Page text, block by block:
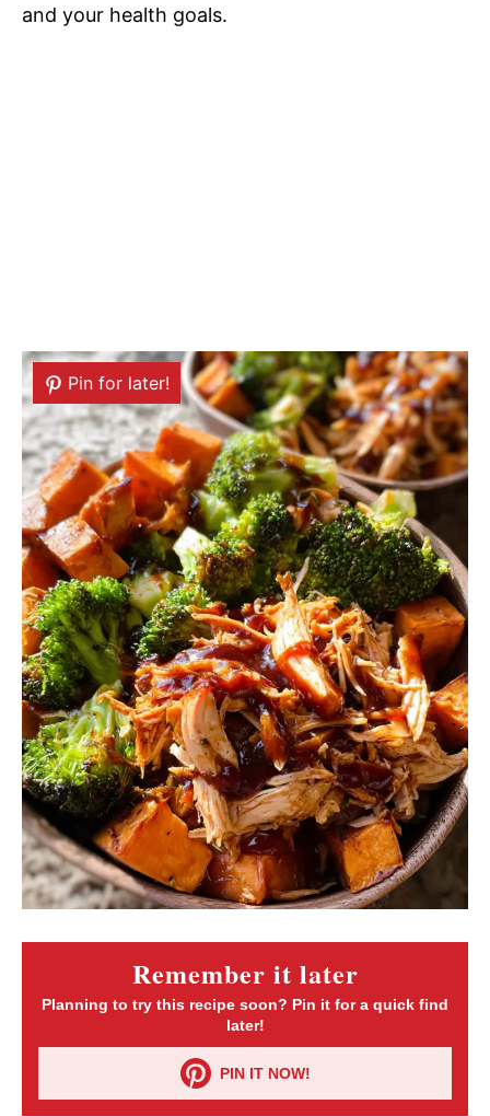
and your health goals.
Remember it later
Planning to try this recipe soon? Pin it for a quick find
later!
PIN IT NOW!
Pin for later!